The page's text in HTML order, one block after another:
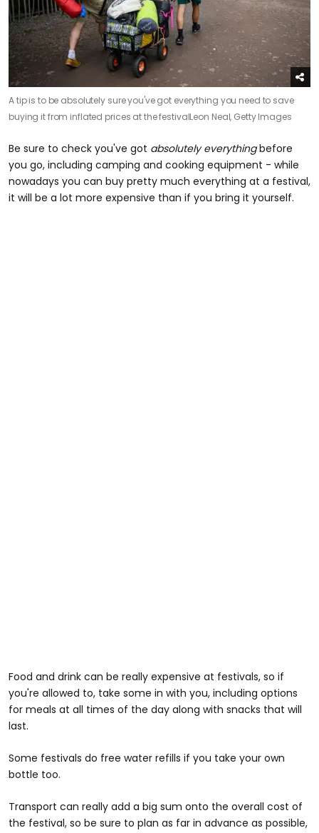
A tip is to be absolutely sure you've got everything you need to save
buying it from inflated prices at the festivalLeon Neal, Getty Images
Be sure to check you've got absolutely everythingbefore
you go, including camping and cooking equipment - while
nowadays you can buy pretty much everything at a festival,
it will be a lot more expensive than if you bring it yourself.
Food and drink can be really expensive at festivals, so if
you're allowed to, take some in with you, including options
for meals at all times of the day along with snacks that will
last.
Some festivals do free water refills if you take your own
bottle too.
Transport can really add a big sum onto the overall cost of
the festival, so be sure to plan as far in advance as possible,